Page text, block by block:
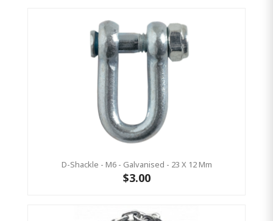
D-Shackle - M6 - Galvanised - 23 X 12 Mm
$3.00